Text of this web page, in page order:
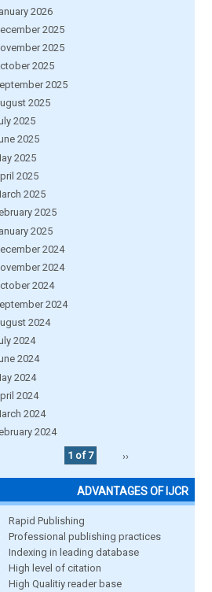
2026
2025
2025
2025
2025
2025
2025
2025
2025
2025
2025
2025
2025
2024
2024
2024
2024
2024
2024
2024
2024
2024
2024
2024
1 of 7
››
ADVANTAGES OF IJCR
Rapid Publishing
Professional publishing practices
Indexing in leading database
High level of citation
High Qualitiy reader base